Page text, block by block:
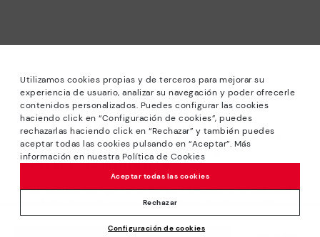
Utilizamos cookies propias y de terceros para mejorar su
experiencia de usuario, analizar su navegación y poder ofrecerle
contenidos personalizados. Puedes configurar las cookies
haciendo click en “Configuración de cookies”, puedes
rechazarlas haciendo click en “Rechazar” y también puedes
aceptar todas las cookies pulsando en “Aceptar”. Más
información en nuestra Política de Cookies
Configuración de cookies
Rechazar
Aceptar todas las cookies
*Sale: Up to 40% off selected designs. Promotion not
combinable with other special offers and discounts. Until
23:59 hours CET on 31/08/2026. Valid in the
www.pikolinos.com online store.
*Extra Outlet savings: up to 50% off. Discounts on selected
products. Promotion non-cumulative with other special
offers and discounts. Valid in the www.pikolinos.com online
store. Valid until 08/31/2026 11:59 pm (ET).